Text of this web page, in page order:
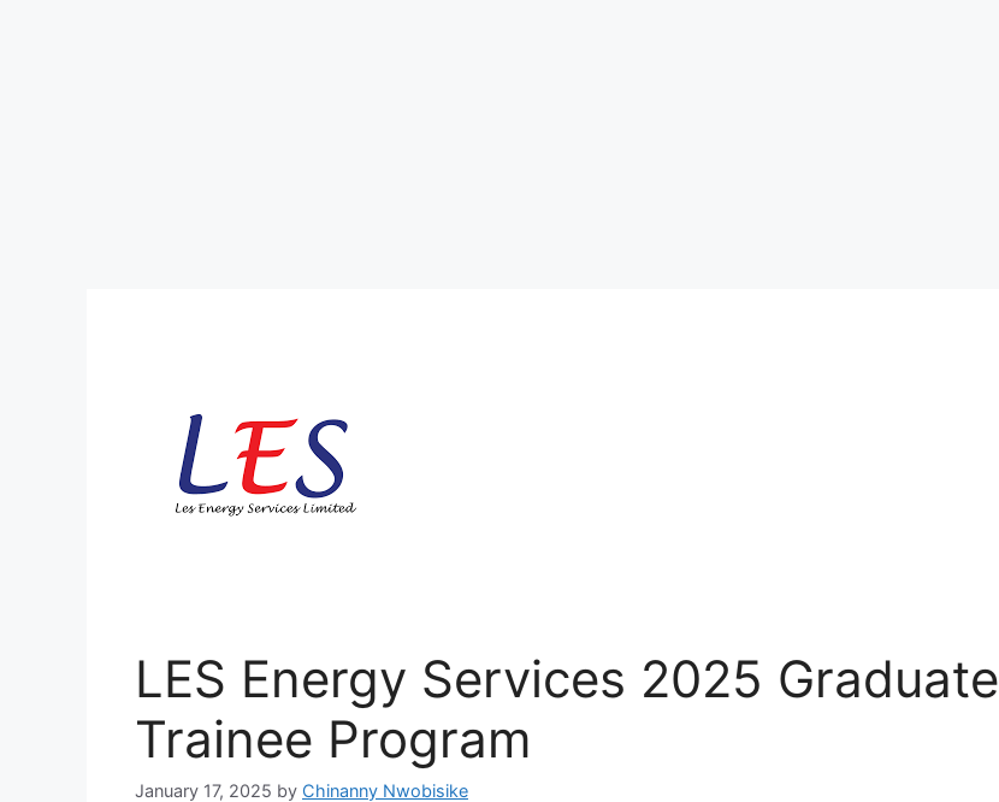
LES Energy Services 2025 Graduate
Trainee Program
January 17, 2025 by Chinanny Nwobisike